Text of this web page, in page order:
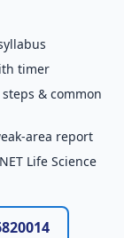
timer
& common
area report
Life Science